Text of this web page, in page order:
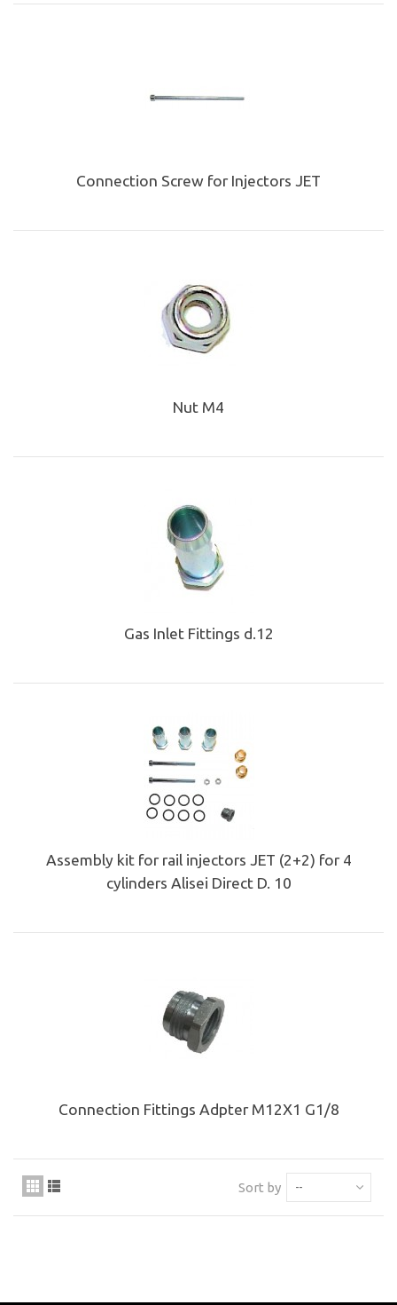
Connection Screw for Injectors JET
Nut M4
Gas Inlet Fittings d.12
Assembly kit for rail injectors JET (2+2) for 4
cylinders Alisei Direct D. 10
Connection Fittings Adpter M12X1 G1/8
Sort by --